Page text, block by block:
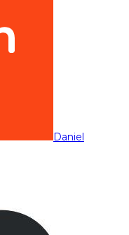
Daniel